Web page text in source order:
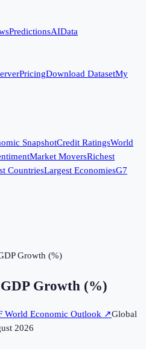
PredictionsAIData
PricingDownload DatasetMy
SnapshotCredit RatingsWorld
Market MoversRichest
CountriesLargest EconomiesG7
Growth (%)
Growth (%)
World Economic Outlook ↗Global
2026